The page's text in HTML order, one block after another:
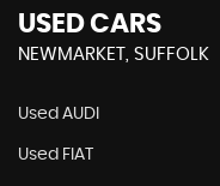
USED CARS
NEWMARKET, SUFFOLK
Used AUDI
Used FIAT